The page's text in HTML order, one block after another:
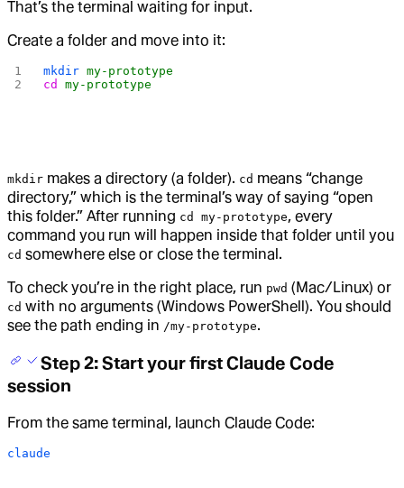
That’s the terminal waiting for input.
Create a folder and move into it:
mkdir my-prototype
cd
my-prototype
mkdir makes a directory (a folder). cd means “change
directory,” which is the terminal’s way of saying “open
this folder.” After running cd my-prototype, every
command you run will happen inside that folder until you
cd somewhere else or close the terminal.
To check you’re in the right place, run pwd (Mac/Linux) or
cd with no arguments (Windows PowerShell). You should
see the path ending in /my-prototype.
Step 2: Start your first Claude Code
session
From the same terminal, launch Claude Code:
claude